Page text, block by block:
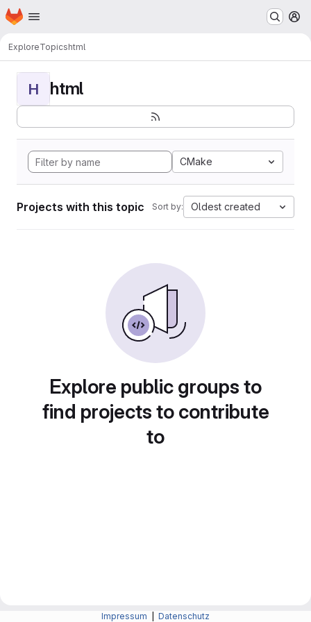
Skip to main content
Homepage
ExploreTopicshtml
H html
CMake
Projects with this topic Sort by: Oldest created
Explore public groups to
find projects to contribute
to
Impressum Datenschutz